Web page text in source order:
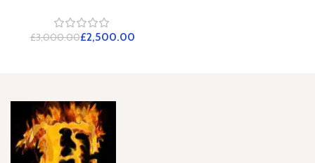
£3,000.00£2,500.00